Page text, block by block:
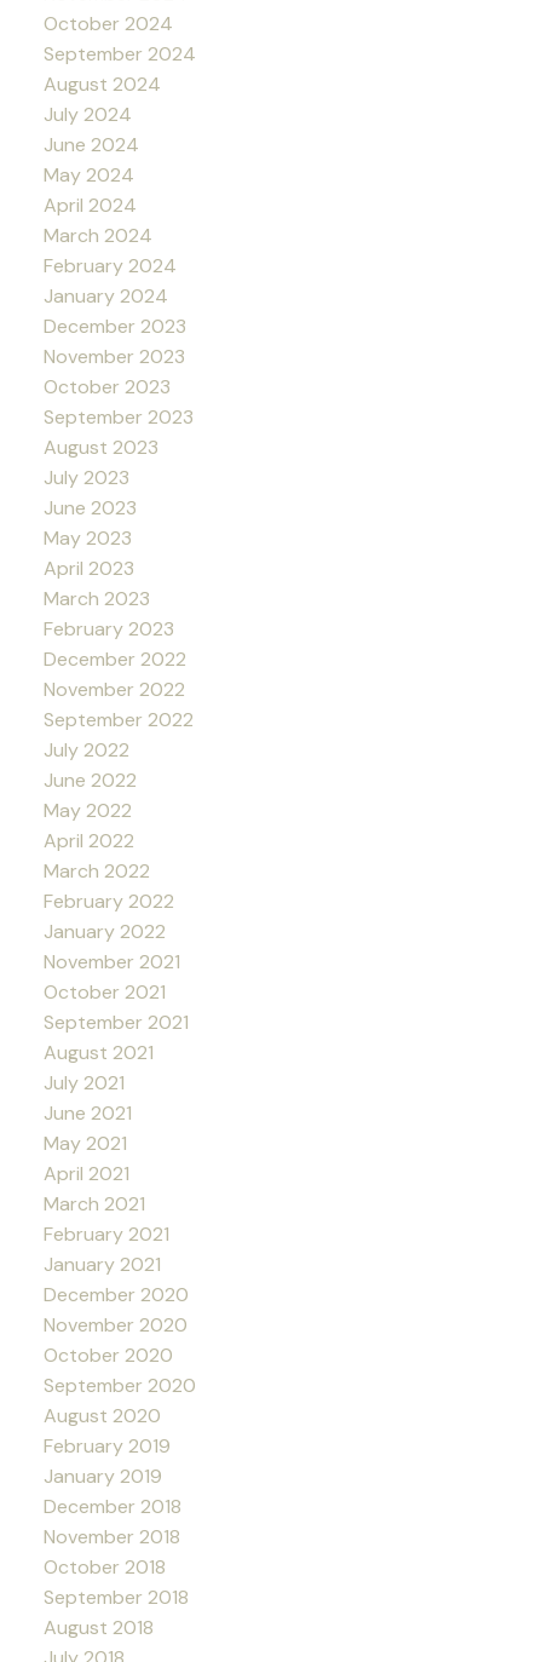
October 2024
September 2024
August 2024
July 2024
June 2024
May 2024
April 2024
March 2024
February 2024
January 2024
December 2023
November 2023
October 2023
September 2023
August 2023
July 2023
June 2023
May 2023
April 2023
March 2023
February 2023
December 2022
November 2022
September 2022
July 2022
June 2022
May 2022
April 2022
March 2022
February 2022
January 2022
November 2021
October 2021
September 2021
August 2021
July 2021
June 2021
May 2021
April 2021
March 2021
February 2021
January 2021
December 2020
November 2020
October 2020
September 2020
August 2020
February 2019
January 2019
December 2018
November 2018
October 2018
September 2018
August 2018